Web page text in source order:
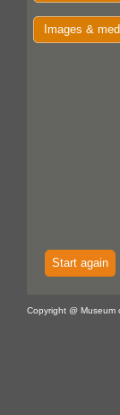
Images &
Start again
Copyright @ Museum